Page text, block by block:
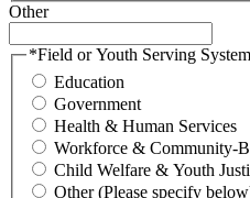
Other
*Field or Youth Serving
Education
Government
Health & Human Services
Workforce & Community-
Child Welfare & Youth
Other (Please specify